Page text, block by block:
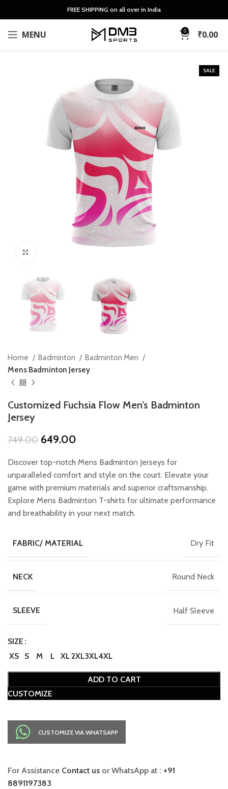
FREE SHIPPING on all over in India
MENU 0 ₹0.00
SALE
Home Badminton
Badminton Men
Mens Badminton Jersey
Customized Fuchsia Flow Men’s Badminton
Jersey
749.00 Original
was:
₹749.00.
649.00
is:
₹649.00.
Discover top-notch Mens Badminton Jerseys for
unparalleled comfort and style on the court. Elevate your
game with premium materials and superior craftsmanship.
Explore Mens Badminton T-shirts for ultimate performance
and breathability in your next match.
FABRIC/ MATERIAL Dry Fit
NECK Round Neck
SLEEVE Half Sleeve
SIZE
XS
S M L XL2XL3XL4XL
ADD TO CART
CUSTOMIZE
CUSTOMIZE VIA WHATSAPP
For Assistance Contact us or WhatsApp at : +91
8891197383